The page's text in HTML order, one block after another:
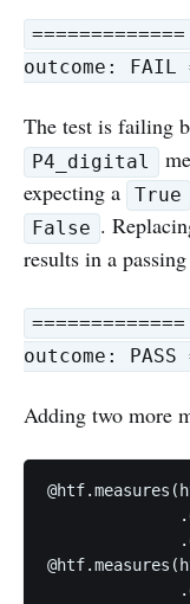
outcome: FAIL
The test is failing
P4_digital
expecting a
True
False .
results in a
outcome: PASS
Adding two more